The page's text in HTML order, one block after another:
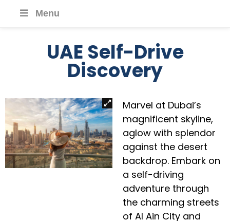
Menu
UAE Self-Drive
Discovery
Marvel at Dubai’s
magnificent skyline,
aglow with splendor
against the desert
backdrop. Embark on
a self-driving
adventure through
the charming streets
of Al Ain City and